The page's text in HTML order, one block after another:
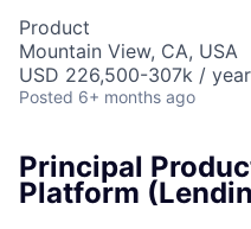
Product
Mountain View, CA, USA
USD 226,500-307k /
Posted 6+ months ago
Principal
Platform